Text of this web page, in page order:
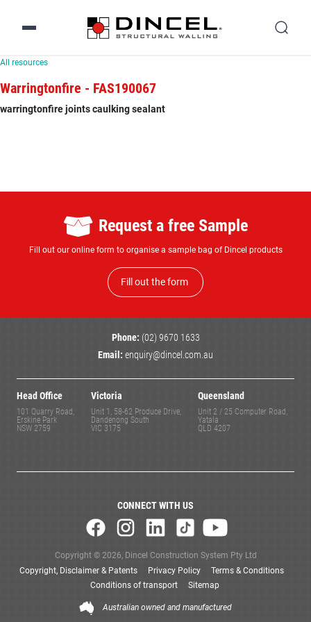
All resources
Warringtonfire - FAS190067
warringtonfire joints caulking sealant
Request a free Sample
Fill out our online form to organise a sample bag of Dincel products
Fill out the form
Phone: (02) 9670 1633
Email: enquiry@dincel.com.au
Head Office
101 Quarry Road,
Erskine Park
NSW 2759
Victoria
Unit 1, 58-62 Produce Drive,
Dandenong South
VIC 3175
Queensland
Unit 2 / 25 Computer Road,
Yatala
QLD 4207
CONNECT WITH US
Copyright © 2026, Dincel Construction System Pty Ltd
Copyright, Disclaimer & Patents
Privacy Policy
Terms & Conditions
Conditions of transport
Sitemap
Australian owned and manufactured